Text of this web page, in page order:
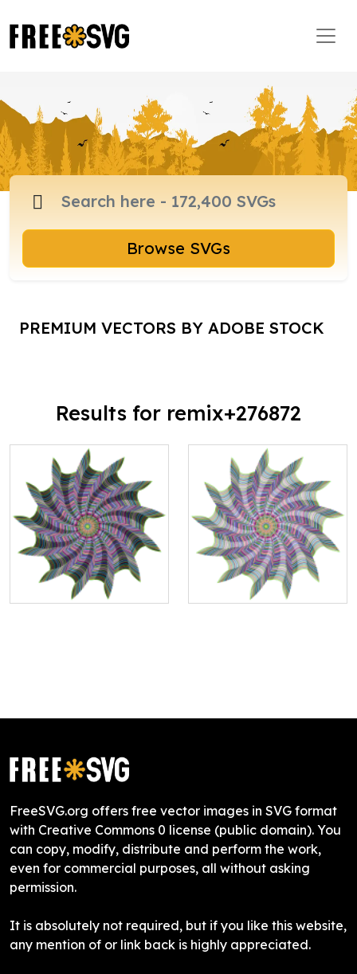
Browse SVGs
PREMIUM VECTORS BY ADOBE STOCK
Results for remix+276872
FreeSVG.org offers free vector images in SVG format
with Creative Commons 0 license (public domain). You
can copy, modify, distribute and perform the work,
even for commercial purposes, all without asking
permission.
It is absolutely not required, but if you like this website,
any mention of or link back is highly appreciated.